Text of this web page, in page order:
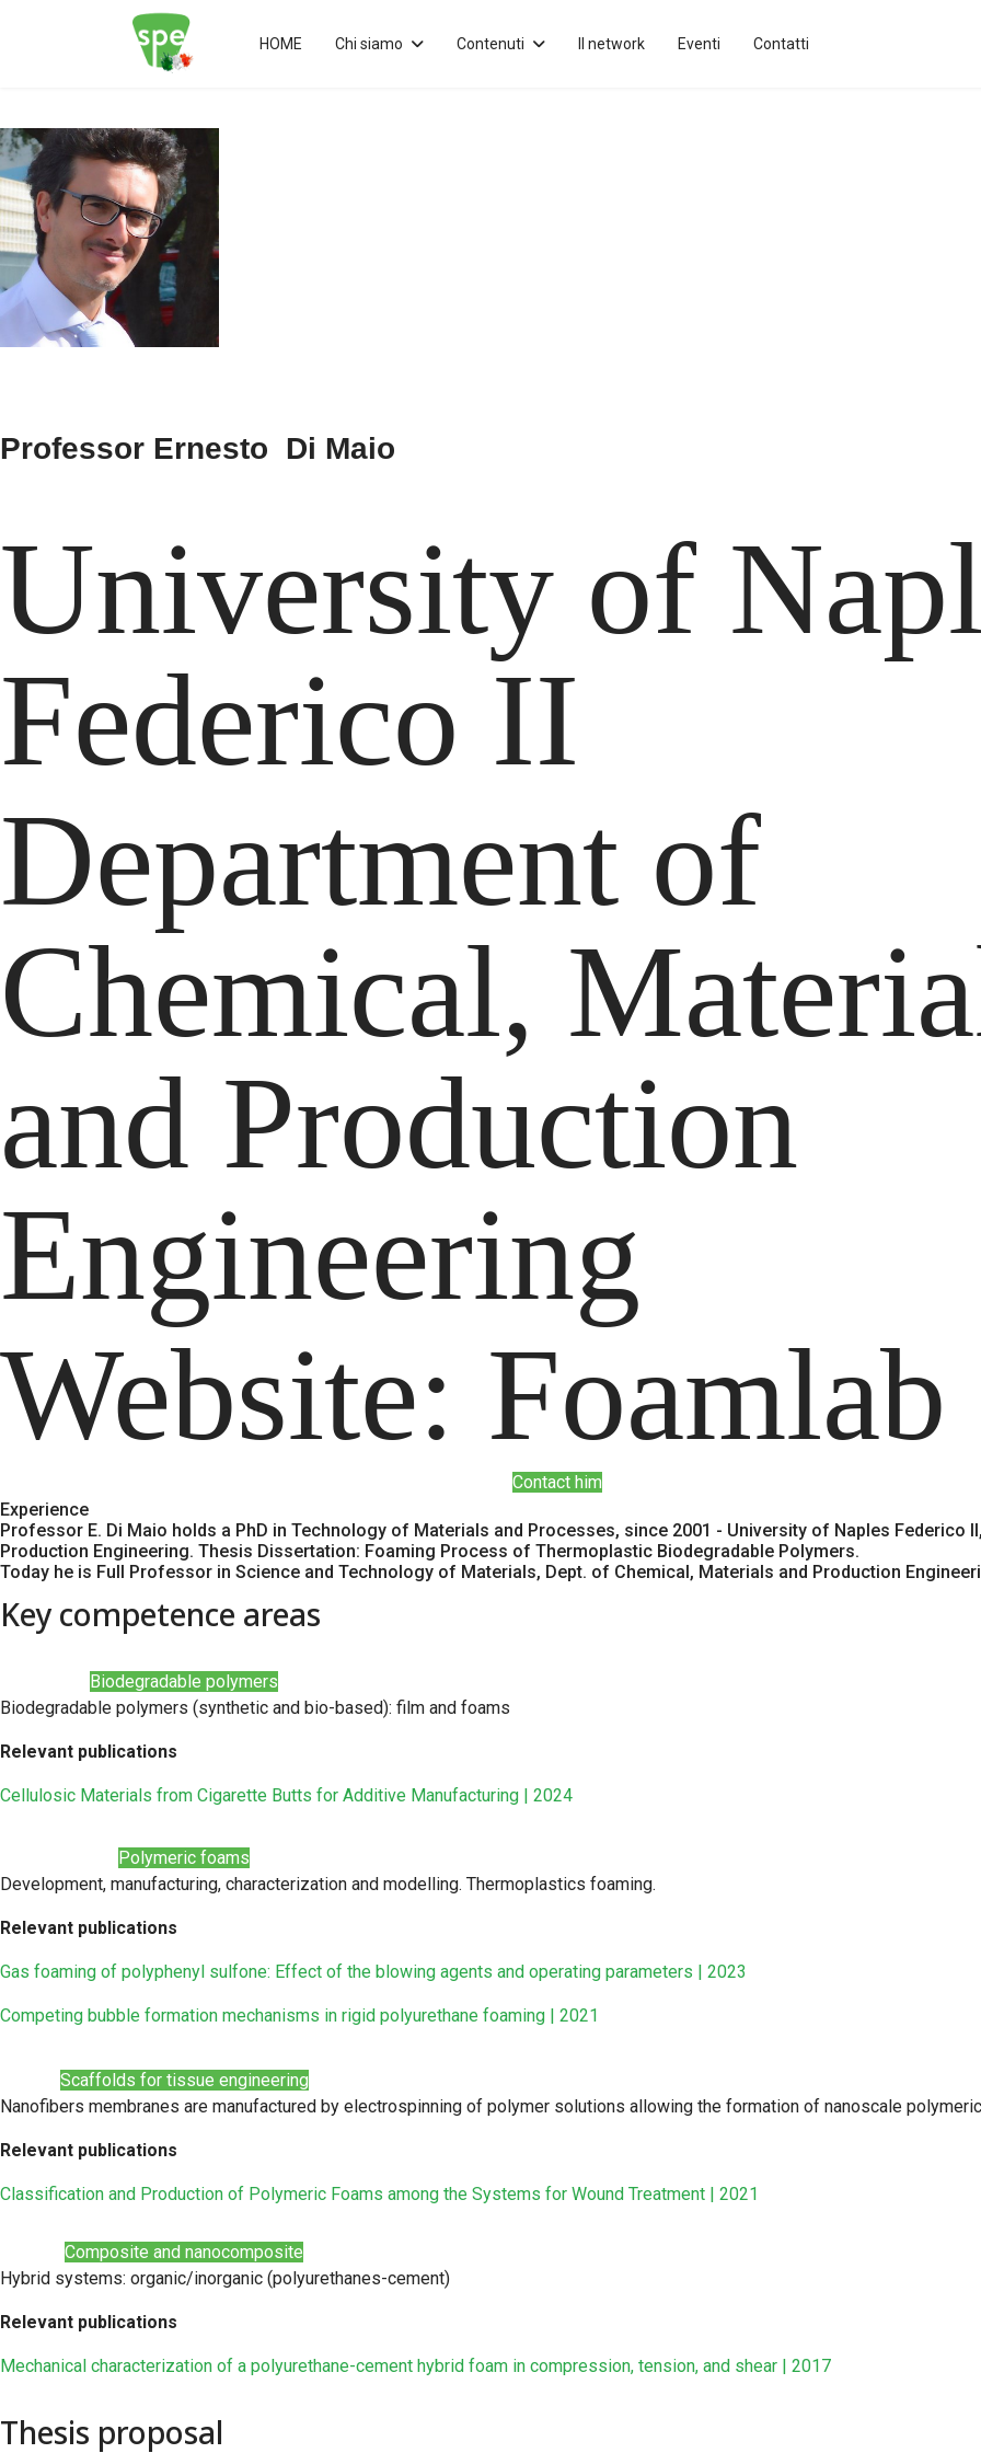
HOME Chi siamo Contenuti Il network Eventi Contatti
Professor Ernesto Di Maio
University of
Federico II
Department of
Chemical,
and Production
Engineering
Website: Foamlab
Contact him
Experience
Professor E. Di Maio holds a PhD in Technology of Materials and Processes, since 2001 - University of Naples Federico
Production Engineering. Thesis Dissertation: Foaming Process of Thermoplastic Biodegradable Polymers.
Today he is Full Professor in Science and Technology of Materials, Dept. of Chemical, Materials and Production
Key competence areas
Biodegradable polymers
Biodegradable polymers (synthetic and bio-based): film and foams
Relevant publications
Cellulosic Materials from Cigarette Butts for Additive Manufacturing | 2024
Polymeric foams
Development, manufacturing, characterization and modelling. Thermoplastics foaming.
Relevant publications
Gas foaming of polyphenyl sulfone: Effect of the blowing agents and operating parameters | 2023
Competing bubble formation mechanisms in rigid polyurethane foaming | 2021
Scaffolds for tissue engineering
Nanofibers membranes are manufactured by electrospinning of polymer solutions allowing the formation of nanoscale
Relevant publications
Classification and Production of Polymeric Foams among the Systems for Wound Treatment | 2021
Composite and nanocomposite
Hybrid systems: organic/inorganic (polyurethanes-cement)
Relevant publications
Mechanical characterization of a polyurethane-cement hybrid foam in compression, tension, and shear | 2017
Thesis proposal